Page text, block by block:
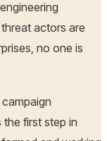
actors are
no one is
first step in